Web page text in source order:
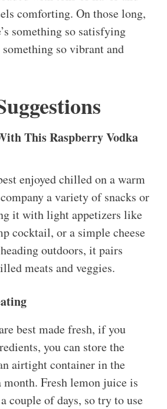
comforting. On those long,
something so satisfying
so vibrant and
This Raspberry Vodka
enjoyed chilled on a warm
a variety of snacks or
it with light appetizers like
cocktail, or a simple cheese
outdoors, it pairs
meats and veggies.
best made fresh, if you
you can store the
airtight container in the
Fresh lemon juice is
couple of days, so try to use